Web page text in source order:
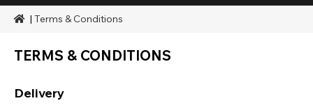
| Terms & Conditions
TERMS & CONDITIONS
Delivery